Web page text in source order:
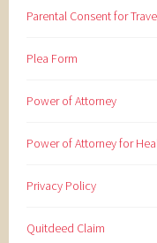
Parental Consent for
Plea Form
Power of Attorney
Power of Attorney for
Privacy Policy
Quitdeed Claim